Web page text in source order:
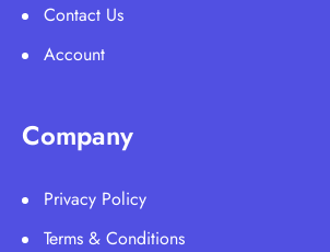
Contact Us
Account
Company
Privacy Policy
Terms & Conditions